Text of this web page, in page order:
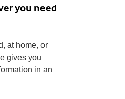
you need
at home, or
gives you
in an